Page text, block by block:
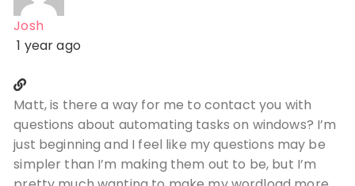
Josh
1 year ago
Matt, is there a way for me to contact you with
questions about automating tasks on windows? I’m
just beginning and I feel like my questions may be
simpler than I’m making them out to be, but I’m